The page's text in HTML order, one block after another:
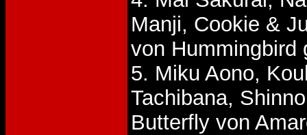
Manji, Cookie &
von Hummingbird
5. Miku Aono,
Tachibana,
Butterfly von